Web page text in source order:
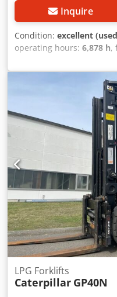
Inquire
Condition: excellent
operating hours: 6,878 h,
of manufacture: 2005
condition: very good
Thierry Leemans for
LPG Forklifts
Caterpillar GP40N